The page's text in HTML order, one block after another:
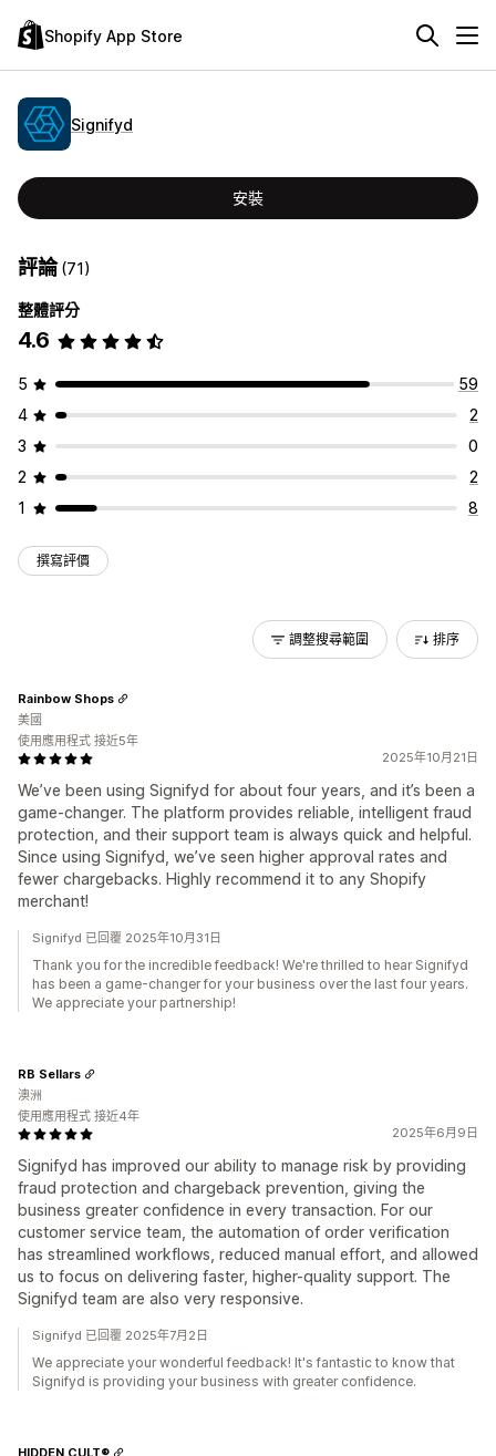
Shopify App Store
Signifyd
安裝
評論(71)
整體評分
4.6
5
59
4
2
3
0
2
2
1
8
撰寫評價
調整搜尋範圍 排序
2025年10月21日
We’ve been using Signifyd for about four years, and it’s been a
game-changer. The platform provides reliable, intelligent fraud
protection, and their support team is always quick and helpful.
Since using Signifyd, we’ve seen higher approval rates and
fewer chargebacks. Highly recommend it to any Shopify
merchant!
Rainbow Shops
美國
使用應用程式 接近5年
Signifyd 已回覆 2025年10月31日
Thank you for the incredible feedback! We're thrilled to hear Signifyd
has been a game-changer for your business over the last four years.
We appreciate your partnership!
2025年6月9日
Signifyd has improved our ability to manage risk by providing
fraud protection and chargeback prevention, giving the
business greater confidence in every transaction. For our
customer service team, the automation of order verification
has streamlined workflows, reduced manual effort, and allowed
us to focus on delivering faster, higher-quality support. The
Signifyd team are also very responsive.
RB Sellars
澳洲
使用應用程式 接近4年
Signifyd 已回覆 2025年7月2日
We appreciate your wonderful feedback! It's fantastic to know that
Signifyd is providing your business with greater confidence.
HIDDEN CULT®